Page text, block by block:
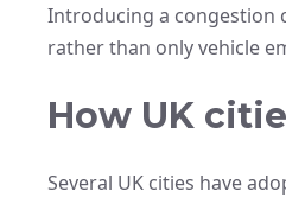
Introducing a congestion
rather than only vehicle
How UK
Several UK cities have